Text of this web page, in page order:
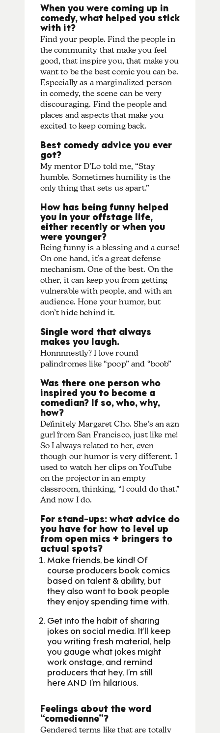
When you were coming up in
comedy, what helped you stick
with it?
Find your people. Find the people in
the community that make you feel
good, that inspire you, that make you
want to be the best comic you can be.
Especially as a marginalized person
in comedy, the scene can be very
discouraging. Find the people and
places and aspects that make you
excited to keep coming back.
Best comedy advice you ever
got?
My mentor D’Lo told me, “Stay
humble. Sometimes humility is the
only thing that sets us apart.”
How has being funny helped
you in your offstage life,
either recently or when you
were younger?
Being funny is a blessing and a curse!
On one hand, it’s a great defense
mechanism. One of the best. On the
other, it can keep you from getting
vulnerable with people, and with an
audience. Hone your humor, but
don’t hide behind it.
Single word that always
makes you laugh.
Honnnnestly? I love round
palindromes like “poop” and “boob”
Was there one person who
inspired you to become a
comedian? If so, who, why,
how?
Definitely Margaret Cho. She’s an azn
gurl from San Francisco, just like me!
So I always related to her, even
though our humor is very different. I
used to watch her clips on YouTube
on the projector in an empty
classroom, thinking, “I could do that.”
And now I do.
For stand-ups: what advice do
you have for how to level up
from open mics + bringers to
actual spots?
Make friends, be kind! Of
course producers book comics
based on talent & ability, but
they also want to book people
they enjoy spending time with.
Get into the habit of sharing
jokes on social media. It’ll keep
you writing fresh material, help
you gauge what jokes might
work onstage, and remind
producers that hey, I’m still
here AND I’m hilarious.
Feelings about the word
“comedienne”?
Gendered terms like that are totally